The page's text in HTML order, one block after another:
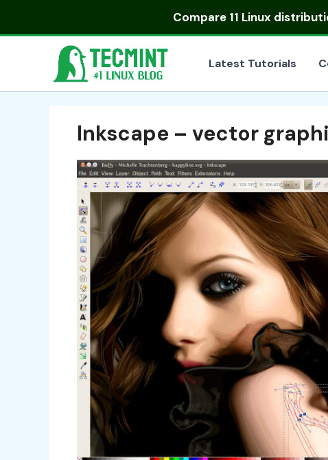
Compare 11 Linux
Latest Tutorials
Inkscape – vector